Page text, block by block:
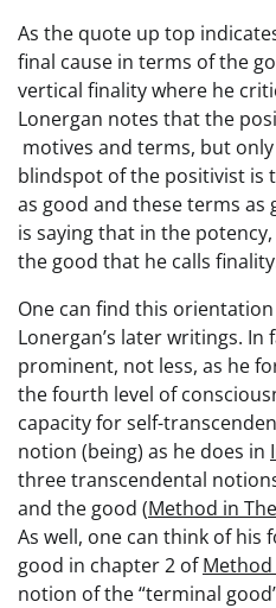
As the quote up top
final cause in terms of the
vertical finality where he
Lonergan notes that the
motives and terms, but
blindspot of the positivist is
as good and these terms
is saying that in the
the good that he calls
One can find this
Lonergan’s later writings.
prominent, not less, as he
the fourth level of
capacity for self-
notion (being) as he does in
three transcendental
and the good (Method in
As well, one can think of
good in chapter 2 of
notion of the “terminal